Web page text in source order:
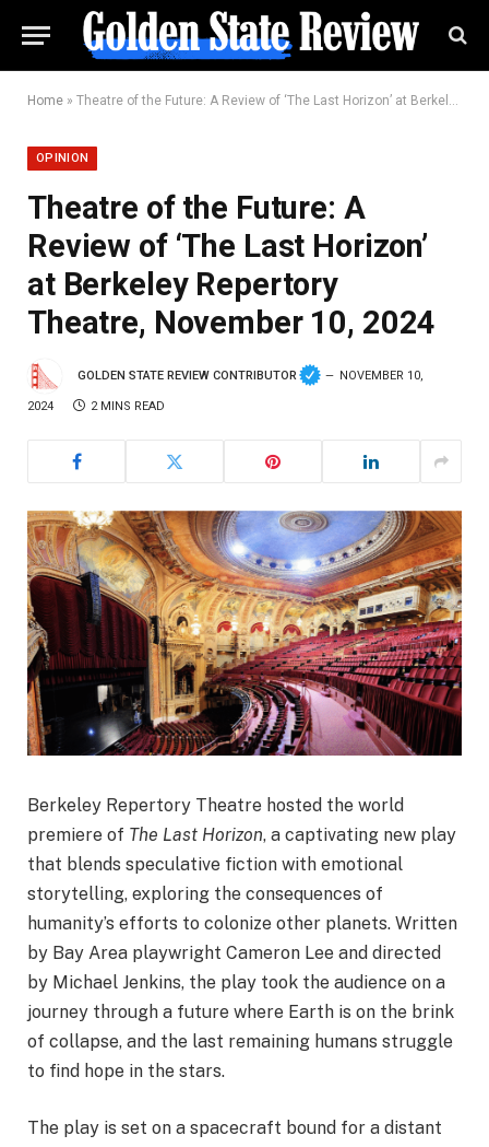
Home » Theatre of the Future: A Review of ‘The Last Horizon’ at Berkeley Repertory Theatre, November 10, 2024
OPINION
Theatre of the Future: A
Review of ‘The Last Horizon’
at Berkeley Repertory
Theatre, November 10, 2024
GOLDEN STATE REVIEW CONTRIBUTOR NOVEMBER 10,
2024 2 MINS READ
Berkeley Repertory Theatre hosted the world
premiere of The Last Horizon, a captivating new play
that blends speculative fiction with emotional
storytelling, exploring the consequences of
humanity’s efforts to colonize other planets. Written
by Bay Area playwright Cameron Lee and directed
by Michael Jenkins, the play took the audience on a
journey through a future where Earth is on the brink
of collapse, and the last remaining humans struggle
to find hope in the stars.
The play is set on a spacecraft bound for a distant